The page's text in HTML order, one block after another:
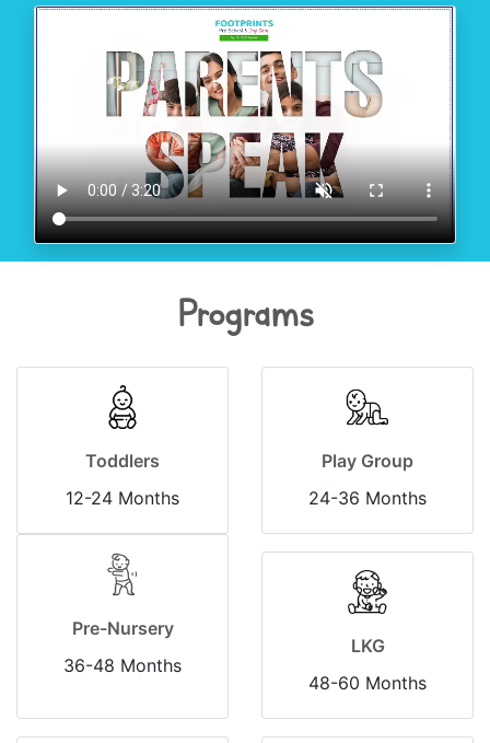
Programs
Toddlers
12-24 Months
Play Group
24-36 Months
Pre-Nursery
36-48 Months
LKG
48-60 Months